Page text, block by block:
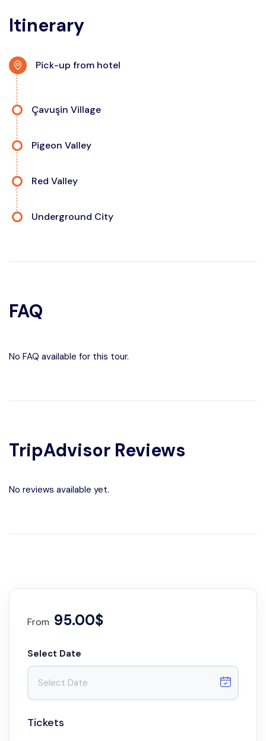
Itinerary
Pick-up from hotel
Çavuşin Village
Pigeon Valley
Red Valley
Underground City
FAQ
No FAQ available for this tour.
TripAdvisor Reviews
No reviews available yet.
From 95.00$
Select Date
Tickets